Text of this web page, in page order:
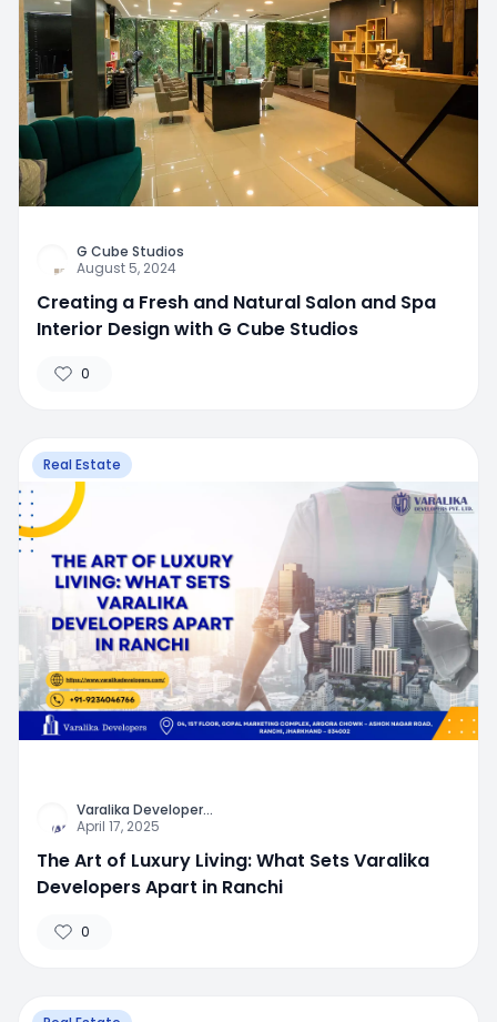
G Cube Studios
August 5, 2024
Creating a Fresh and Natural Salon and Spa
Interior Design with G Cube Studios
0
Real Estate
Varalika Developer...
April 17, 2025
The Art of Luxury Living: What Sets Varalika
Developers Apart in Ranchi
0